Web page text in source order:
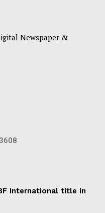
Newspaper &
International title in